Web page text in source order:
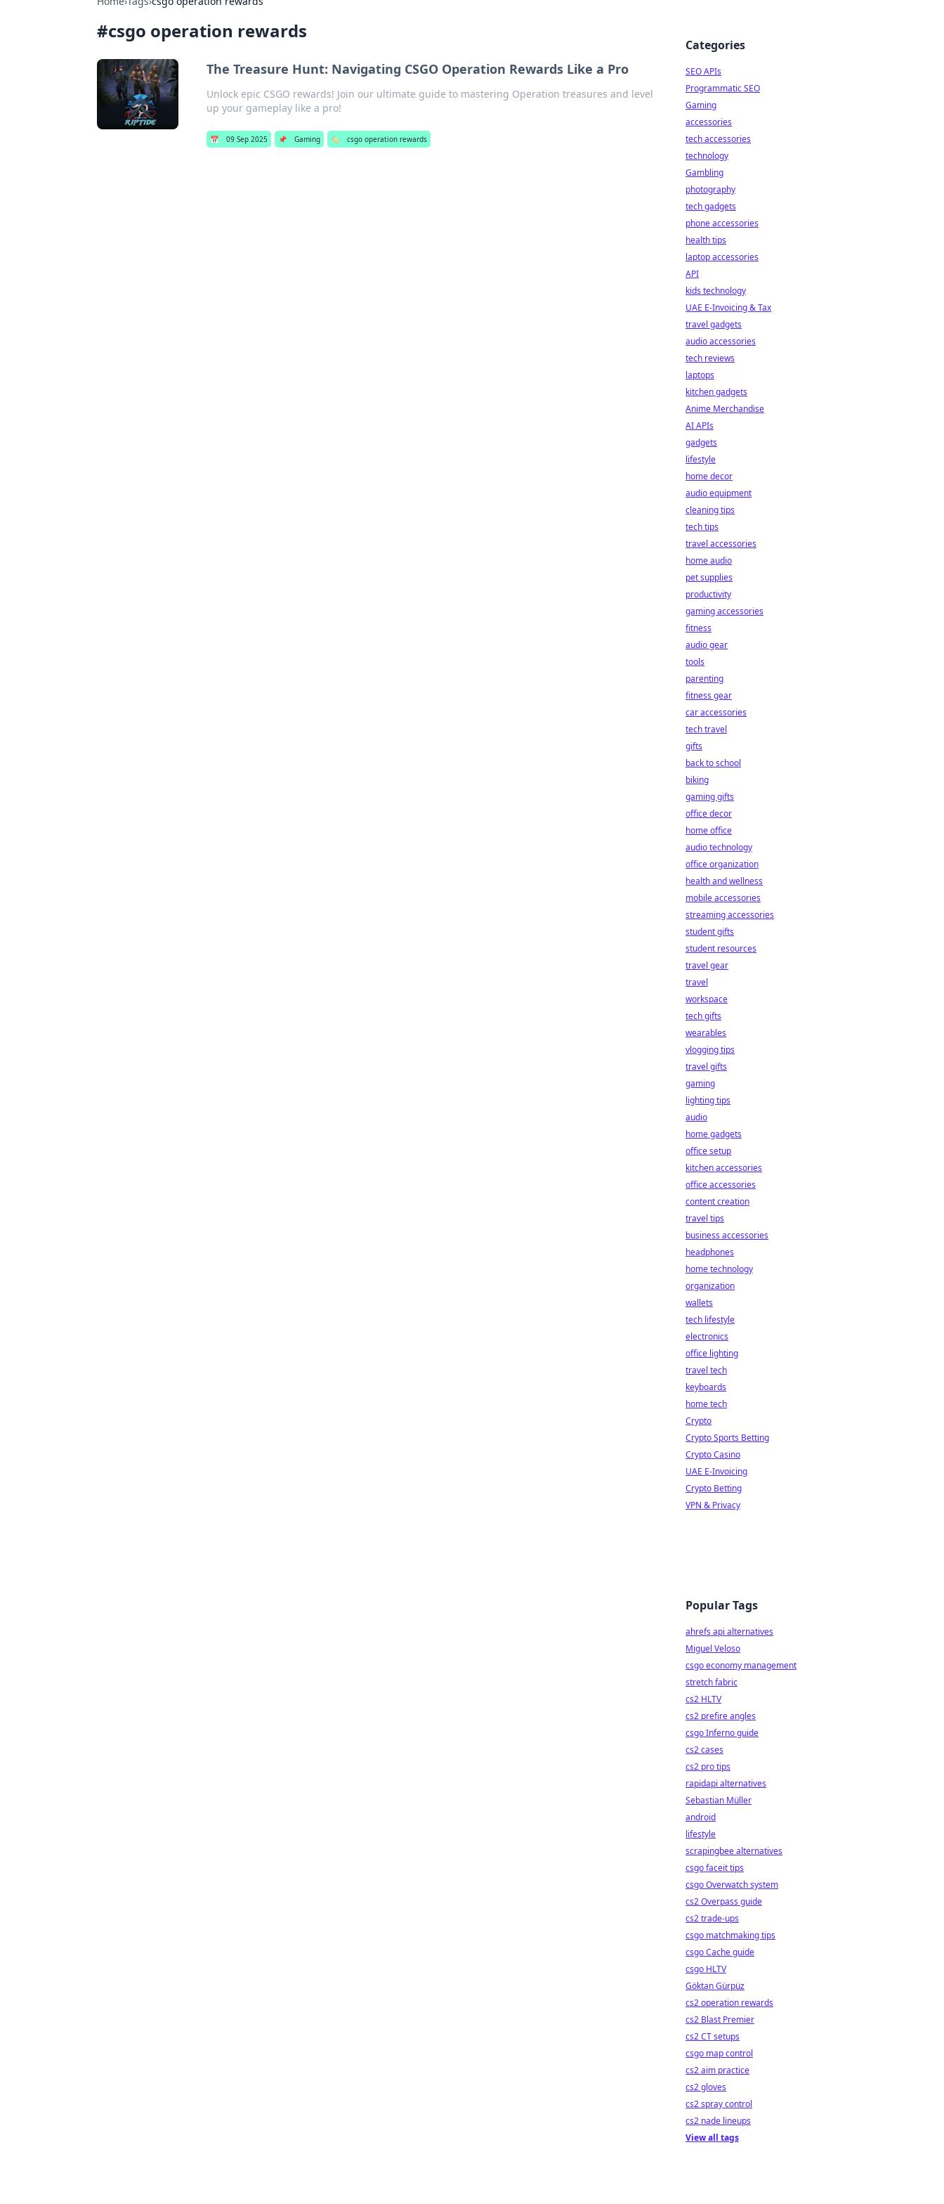
#csgo operation rewards
The Treasure Hunt: Navigating CSGO Operation Rewards Like a Pro
Unlock epic CSGO rewards! Join our ultimate guide to mastering Operation treasures and level
up your gameplay like a pro!
📅 09 Sep 2025 📌 Gaming 🏷️ csgo operation rewards
Categories
SEO APIs
Programmatic SEO
Gaming
accessories
tech accessories
technology
Gambling
photography
tech gadgets
phone accessories
health tips
laptop accessories
API
kids technology
UAE E-Invoicing & Tax
travel gadgets
audio accessories
tech reviews
laptops
kitchen gadgets
Anime Merchandise
AI APIs
gadgets
lifestyle
home decor
audio equipment
cleaning tips
tech tips
travel accessories
home audio
pet supplies
productivity
gaming accessories
fitness
audio gear
tools
parenting
fitness gear
car accessories
tech travel
gifts
back to school
biking
gaming gifts
office decor
home office
audio technology
office organization
health and wellness
mobile accessories
streaming accessories
student gifts
student resources
travel gear
travel
workspace
tech gifts
wearables
vlogging tips
travel gifts
gaming
lighting tips
audio
home gadgets
office setup
kitchen accessories
office accessories
content creation
travel tips
business accessories
headphones
home technology
organization
wallets
tech lifestyle
electronics
office lighting
travel tech
keyboards
home tech
Crypto
Crypto Sports Betting
Crypto Casino
UAE E-Invoicing
Crypto Betting
VPN & Privacy
Popular Tags
ahrefs api alternatives
Miguel Veloso
csgo economy management
stretch fabric
cs2 HLTV
cs2 prefire angles
csgo Inferno guide
cs2 cases
cs2 pro tips
rapidapi alternatives
Sebastian Müller
android
lifestyle
scrapingbee alternatives
csgo faceit tips
csgo Overwatch system
cs2 Overpass guide
cs2 trade-ups
csgo matchmaking tips
csgo Cache guide
csgo HLTV
Göktan Gürpüz
cs2 operation rewards
cs2 Blast Premier
cs2 CT setups
csgo map control
cs2 aim practice
cs2 gloves
cs2 spray control
cs2 nade lineups
View all tags